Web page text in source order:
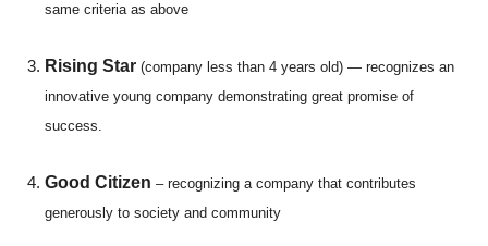
same criteria as above
Rising Star (company less than 4 years old) — recognizes an
innovative young company demonstrating great promise of
success.
Good Citizen – recognizing a company that contributes
generously to society and community